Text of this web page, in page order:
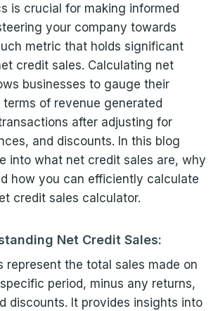
is crucial for making informed
your company towards
metric that holds significant
credit sales. Calculating net
businesses to gauge their
of revenue generated
after adjusting for
and discounts. In this blog
into what net credit sales are, why
how you can efficiently calculate
credit sales calculator.
Net Credit Sales:
represent the total sales made on
period, minus any returns,
discounts. It provides insights into